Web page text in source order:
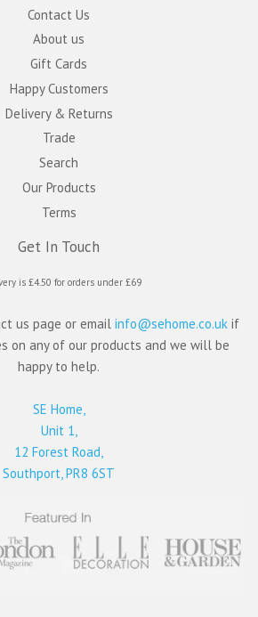
Contact Us
About us
Gift Cards
Happy Customers
Delivery & Returns
Trade
Search
Our Products
Terms
Get In Touch
is £4.50 for orders under £69
us page or email info@sehome.co.uk if
on any of our products and we will be
happy to help.
SE Home,
Unit 1,
12 Forest Road,
Southport, PR8 6ST